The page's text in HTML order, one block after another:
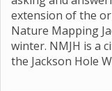
extension of the
Nature Mapping
winter. NMJH is a
the Jackson Hole